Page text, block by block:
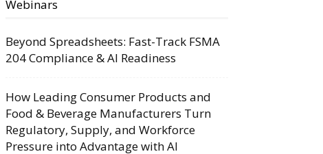
Webinars
Beyond Spreadsheets: Fast-Track FSMA
204 Compliance & AI Readiness
How Leading Consumer Products and
Food & Beverage Manufacturers Turn
Regulatory, Supply, and Workforce
Pressure into Advantage with AI